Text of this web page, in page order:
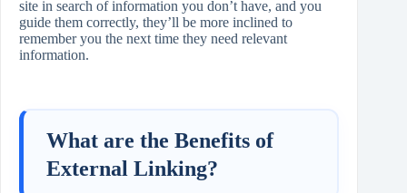
site in search of information you don’t have, and you
guide them correctly, they’ll be more inclined to
remember you the next time they need relevant
information.
What are the Benefits of
External Linking?